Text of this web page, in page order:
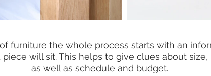
furniture the whole process starts with an
will sit. This helps to give clues about
as well as schedule and budget.